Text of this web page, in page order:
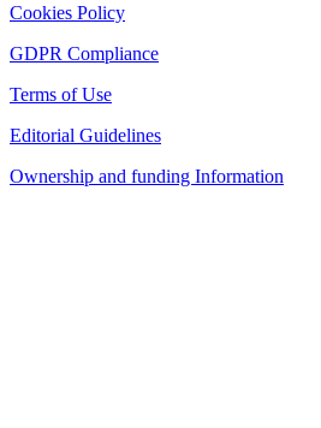
Cookies Policy
GDPR Compliance
Terms of Use
Editorial Guidelines
Ownership and funding Information